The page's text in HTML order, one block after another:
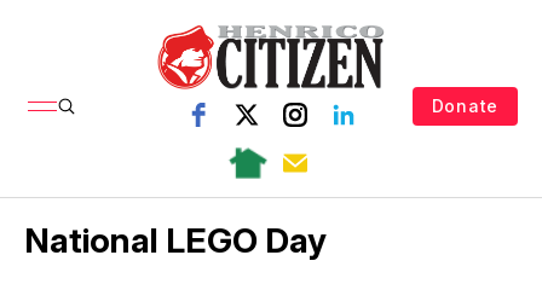
Donate
National LEGO Day